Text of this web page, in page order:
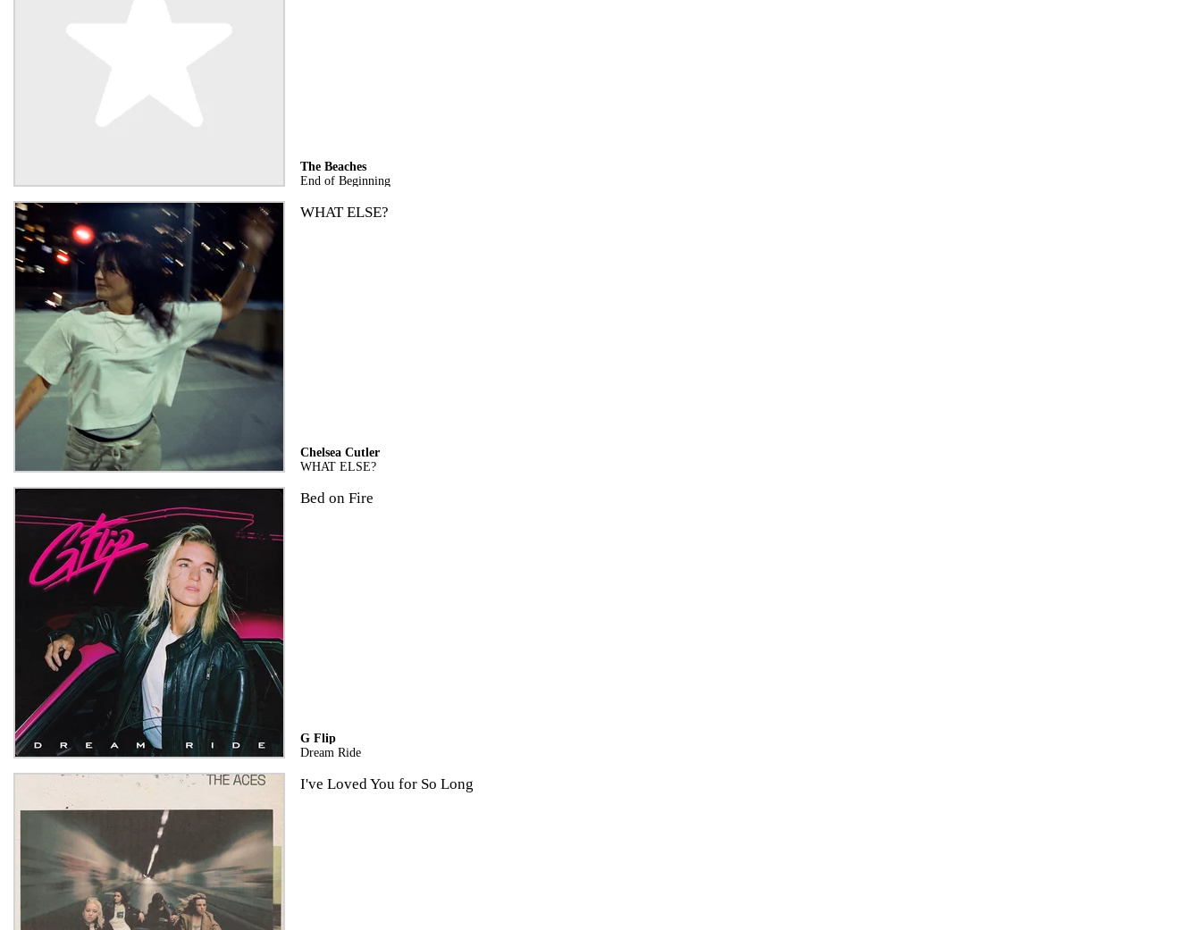
The Beaches
End of Beginning
WHAT ELSE?
Chelsea Cutler
WHAT ELSE?
Bed on Fire
G Flip
Dream Ride
I've Loved You for So Long